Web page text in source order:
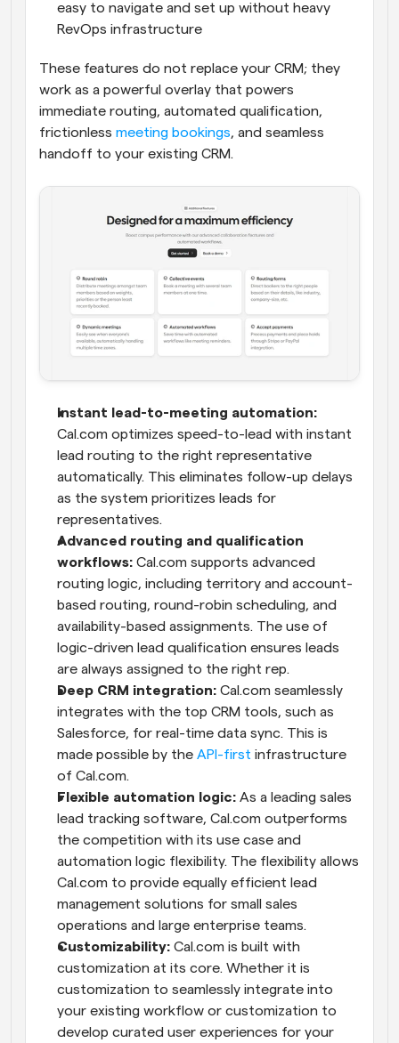
easy to navigate and set up without heavy
RevOps infrastructure
These features do not replace your CRM; they
work as a powerful overlay that powers
immediate routing, automated qualification,
frictionless meeting bookings, and seamless
handoff to your existing CRM.
Cal.com optimizes speed-to-lead with instant
lead routing to the right representative
automatically. This eliminates follow-up delays
as the system prioritizes leads for
representatives.
Advanced routing and qualification
workflows: Cal.com supports advanced
routing logic, including territory and account-
based routing, round-robin scheduling, and
availability-based assignments. The use of
logic-driven lead qualification ensures leads
are always assigned to the right rep.
Deep CRM integration: Cal.com seamlessly
integrates with the top CRM tools, such as
Salesforce, for real-time data sync. This is
made possible by the API-first infrastructure
of Cal.com.
Flexible automation logic: As a leading sales
lead tracking software, Cal.com outperforms
the competition with its use case and
automation logic flexibility. The flexibility allows
Cal.com to provide equally efficient lead
management solutions for small sales
operations and large enterprise teams.
Customizability: Cal.com is built with
customization at its core. Whether it is
customization to seamlessly integrate into
your existing workflow or customization to
develop curated user experiences for your